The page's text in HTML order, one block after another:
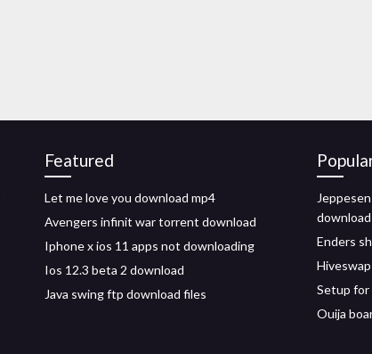
Featured
Let me love you download mp4
Avengers infinit war torrent download
Iphone x ios 11 apps not downloading
Ios 12.3 beta 2 download
Java swing ftp download files
download
Enders
Setup for
Ouija